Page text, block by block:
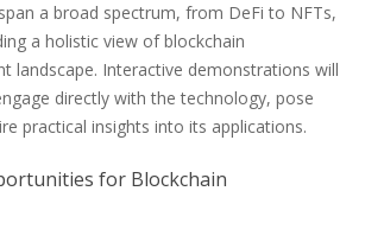
a broad spectrum, from DeFi to NFTs,
a holistic view of blockchain
landscape. Interactive demonstrations will
directly with the technology, pose
practical insights into its applications.
for Blockchain